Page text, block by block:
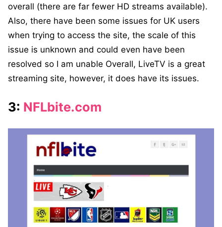
overall (there are far fewer HD streams available).
Also, there have been some issues for UK users
when trying to access the site, the scale of this
issue is unknown and could even have been
resolved so I am unable Overall, LiveTV is a great
streaming site, however, it does have its issues.
3: NFLbite.com